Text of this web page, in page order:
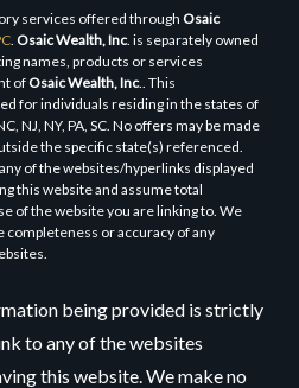
services offered through Osaic
Osaic Wealth, Inc. is separately owned
names, products or services
ofOsaic Wealth, Inc.. This
for individuals residing in the states of
NJ, NY, PA, SC. No offers may be made
the specific state(s) referenced.
of the websites/hyperlinks displayed
this website and assume total
of the website you are linking to. We
or accuracy of any
being provided is strictly
to any of the websites
this website. We make no